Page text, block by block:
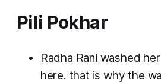
Pili Pokhar
Radha Rani washed
here. that is why the